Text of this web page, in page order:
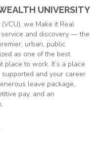
UNIVERSITY
we Make it Real
and discovery — the
urban, public
as one of the best
place to work. It’s a place
and your career
leave package,
pay, and an